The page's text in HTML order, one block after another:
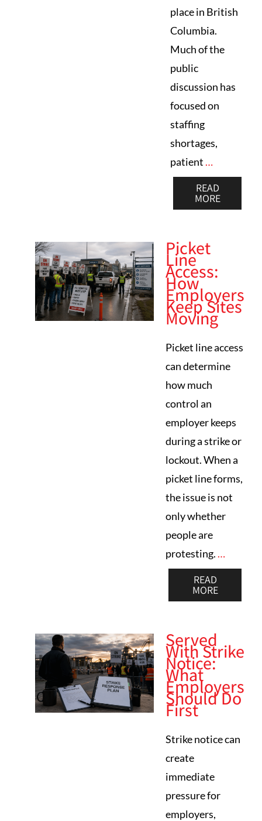
place in British
Columbia.
Much of the
public
discussion has
focused on
staffing
shortages,
patient …
READ
MORE
Picket
Line
Access:
How
Employers
Keep Sites
Moving
Picket line access
can determine
how much
control an
employer keeps
during a strike or
lockout. When a
picket line forms,
the issue is not
only whether
people are
protesting. …
READ
MORE
Served
With Strike
Notice:
What
Employers
Should Do
First
Strike notice can
create
immediate
pressure for
employers,